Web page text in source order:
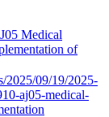
Medical
of
2025/09/19/2025-
aj05-medical-